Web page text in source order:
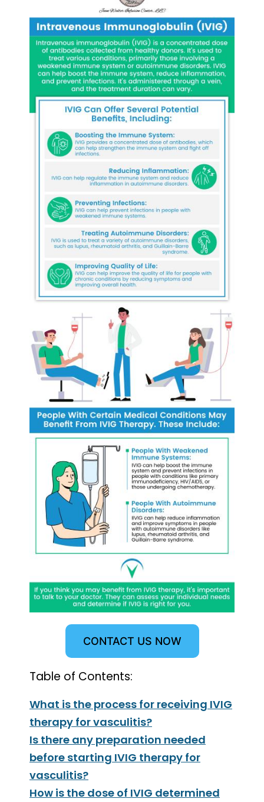
CONTACT US NOW
Table of Contents:
What is the process for receiving IVIG
therapy for vasculitis?
Is there any preparation needed
before starting IVIG therapy for
vasculitis?
How is the dose of IVIG determined